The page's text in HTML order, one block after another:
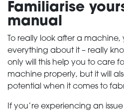
Familiarise
manual
To really look after a
everything about it – really
only will this help you to care
machine properly, but it will
potential when it comes to
If you’re experiencing an